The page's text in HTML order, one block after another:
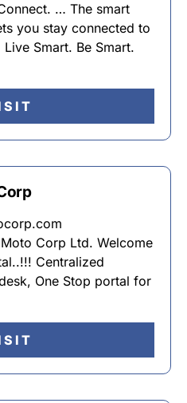
… The smart
you stay connected to
Smart. Be Smart.
Corp Ltd. Welcome
Centralized
One Stop portal for